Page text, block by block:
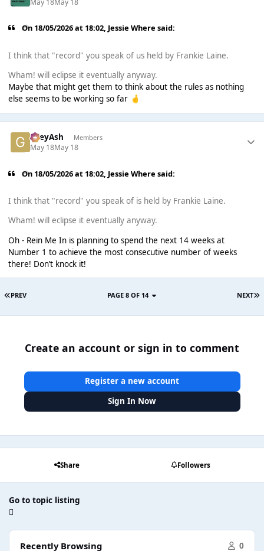
May 18May 18
On 18/05/2026 at 18:02, Jessie Where said:
I think that "record" you speak of us held by Frankie Laine.
Wham! will eclipse it eventually anyway.
Maybe that might get them to think about the rules as nothing
else seems to be working so far 🤞
GreyAsh Members
May 18May 18
On 18/05/2026 at 18:02, Jessie Where said:
I think that "record" you speak of is held by Frankie Laine.
Wham! will eclipse it eventually anyway.
Oh - Rein Me In is planning to spend the next 14 weeks at
Number 1 to achieve the most consecutive number of weeks
there! Don’t knock it!
PREV NEXT
PAGE 8 OF 14
Create an account or sign in to comment
Register a new account
Sign In Now
Share Followers
Go to topic listing
Recently Browsing 0